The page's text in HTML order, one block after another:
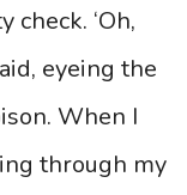
‘Oh,
eyeing the
When I
through my